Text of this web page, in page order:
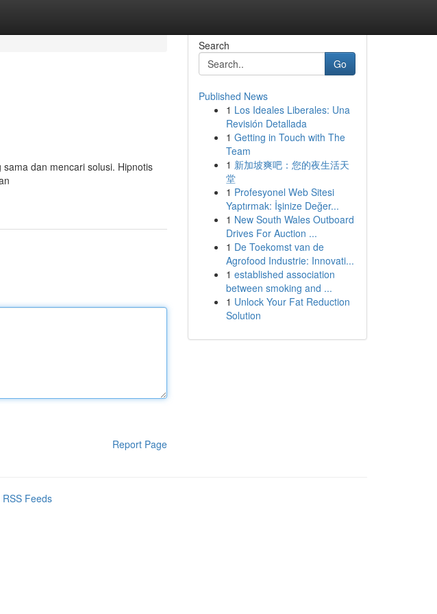
dan mencari solusi. Hipnotis
Report Page
Search
Go
Published News
1 Los Ideales Liberales: Una
Revisión Detallada
1 Getting in Touch with The
Team
1 新加坡爽吧：您的夜生活天
堂
1 Profesyonel Web Sitesi
Yaptırmak: İşinize Değer...
1 New South Wales Outboard
Drives For Auction ...
1 De Toekomst van de
Agrofood Industrie: Innovati...
1 established association
between smoking and ...
1 Unlock Your Fat Reduction
Solution
RSS Feeds